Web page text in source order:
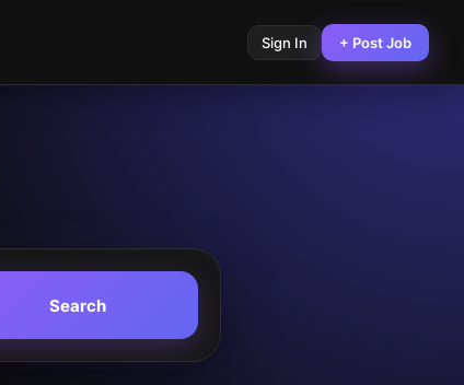
Sign In + Post Job
Search